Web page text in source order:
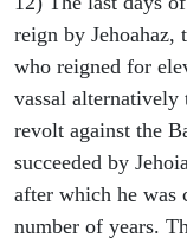
reign by Jehoahaz,
who reigned for
vassal
revolt against the
succeeded by
after which he was
number of years.